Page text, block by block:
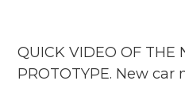
QUICK VIDEO OF THE
PROTOTYPE. New car